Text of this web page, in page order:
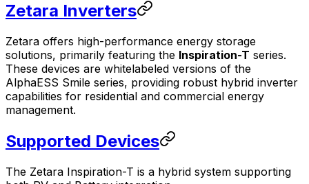
Zetara Inverters
Zetara offers high-performance energy storage
solutions, primarily featuring the Inspiration-T series.
These devices are whitelabeled versions of the
AlphaESS Smile series, providing robust hybrid inverter
capabilities for residential and commercial energy
management.
Supported Devices
The Zetara Inspiration-T is a hybrid system supporting